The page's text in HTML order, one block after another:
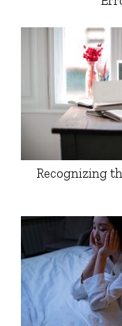
Recognizing